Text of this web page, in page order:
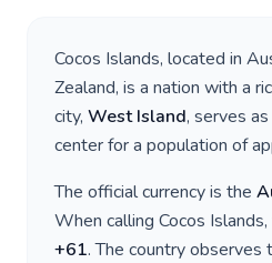
Cocos Islands, located in
Zealand, is a nation with a
city, West Island, serves
center for a population of
The official currency is the
When calling Cocos Islands
+61. The country observes